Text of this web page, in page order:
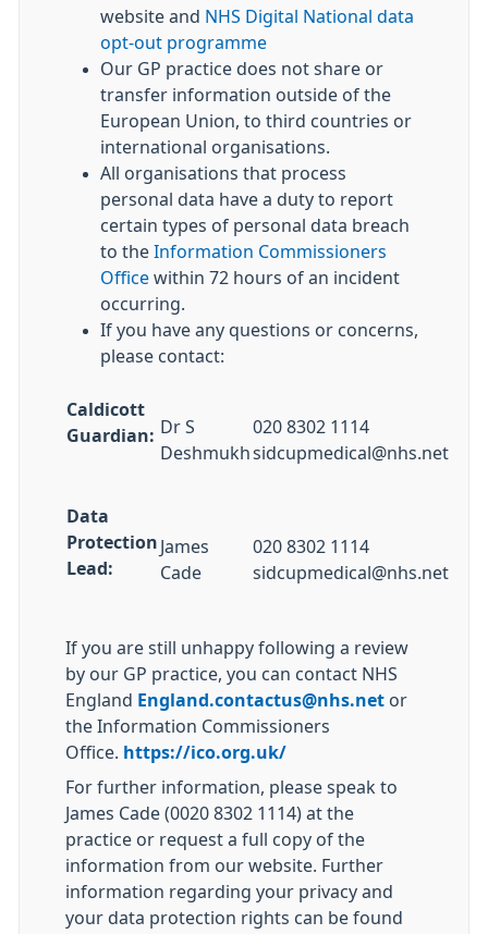
website and NHS Digital National data
opt-out programme
Our GP practice does not share or
transfer information outside of the
European Union, to third countries or
international organisations.
All organisations that process
personal data have a duty to report
certain types of personal data breach
to the Information Commissioners
Office within 72 hours of an incident
occurring.
If you have any questions or concerns,
please contact:
Caldicott
Guardian: Dr S
Deshmukh
020 8302 1114
sidcupmedical@nhs.net
Data
Protection
Lead:
James
Cade
020 8302 1114
sidcupmedical@nhs.net
If you are still unhappy following a review
by our GP practice, you can contact NHS
England
England.contactus@nhs.net or
the Information Commissioners
Office.
https://ico.org.uk/
For further information, please speak to
James Cade (0020 8302 1114) at the
practice or request a full copy of the
information from our website. Further
information regarding your privacy and
your data protection rights can be found